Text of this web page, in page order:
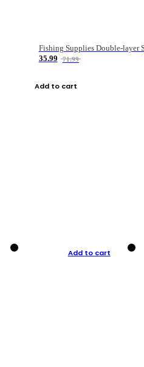
35.99
71.99
Add to cart
Add to cart